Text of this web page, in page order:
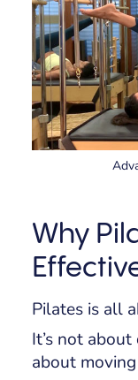
Why
Pilates is all
It’s not
about